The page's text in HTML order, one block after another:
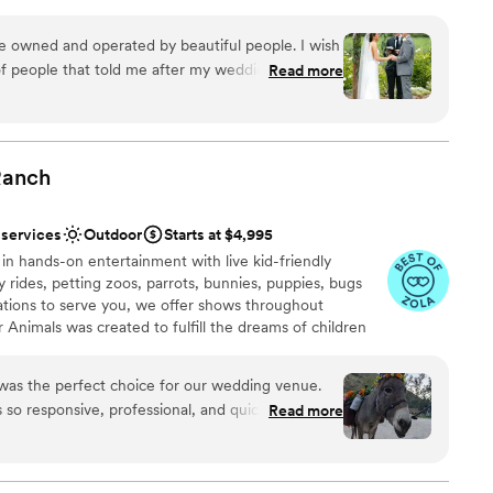
the privacy and charm of a family-owned estate
California garden venue. From the moment you arrive,
romance, and picture-perfect views that create the
is one of Ventura County’s most sought-after
owned and operated by beautiful people. I wish
people that told me after my wedding how
the most beautiful venue they’ve been to! You
Read more
Outdoor
Starts at $4,995
in hands-on entertainment with live kid-friendly
rides, petting zoos, parrots, bunnies, puppies, bugs
to serve you, we offer shows throughout
Animals was created to fulfill the dreams of children
for animals brought them together. They built
took a bunch of animal enthusiasts and turned us into
the perfect choice for our wedding venue.
responsive, professional, and quick to
the planning process a breeze. The venue
went above and beyond in making sure our
Read more